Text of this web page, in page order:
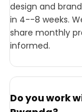
design and
in 4--8 weeks.
share monthly
informed.
Do you work